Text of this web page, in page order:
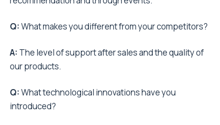
Q: What makes you different from your competitors?
A: The level of support after sales and the quality of
our products.
Q: What technological innovations have you
introduced?